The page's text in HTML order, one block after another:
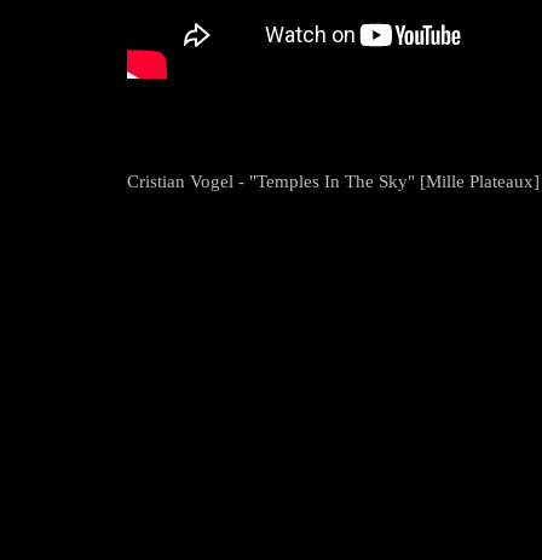
Cristian Vogel - "Temples In The Sky" [Mille Plateaux]